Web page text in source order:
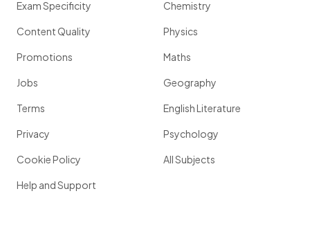
Exam Specificity
Content Quality
Promotions
Jobs
Terms
Privacy
Cookie Policy
Help and Support
Chemistry
Physics
Maths
Geography
English Literature
Psychology
All Subjects